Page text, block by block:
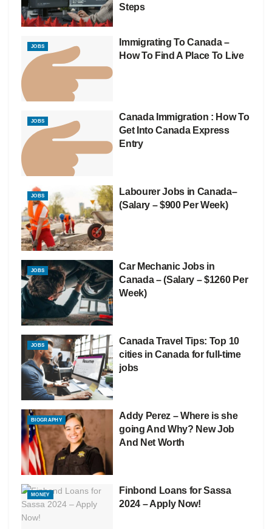
Steps
JOBS
Immigrating To Canada –
How To Find A Place To Live
JOBS
Canada Immigration : How To
Get Into Canada Express
Entry
JOBS
Labourer Jobs in Canada–
(Salary – $900 Per Week)
JOBS
Car Mechanic Jobs in
Canada – (Salary – $1260 Per
Week)
JOBS
Canada Travel Tips: Top 10
cities in Canada for full-time
jobs
BIOGRAPHY
Addy Perez – Where is she
going And Why? New Job
And Net Worth
MONEY
Finbond Loans for Sassa
2024 – Apply Now!